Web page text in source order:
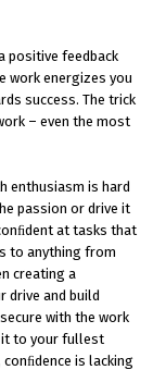
positive feedback
work energizes you
success. The trick
– even the most
enthusiasm is hard
passion or drive it
at tasks that
to anything from
creating a
drive and build
with the work
it to your fullest
is lacking